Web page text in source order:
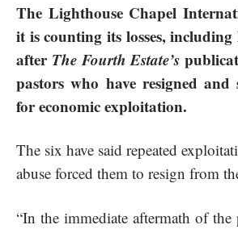
The Lighthouse Chapel
it is counting its losses, including
after The Fourth Estate’s
pastors who have resigned and
for economic exploitation.
The six have said repeated
abuse forced them to resign from
“In the immediate aftermath of